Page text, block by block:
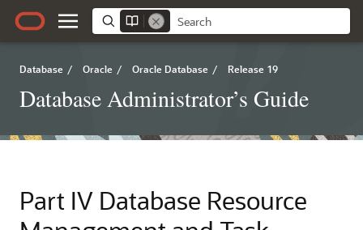
Database / Oracle / Oracle Database / Release 19
Database Administrator’s Guide
Part IV Database Resource